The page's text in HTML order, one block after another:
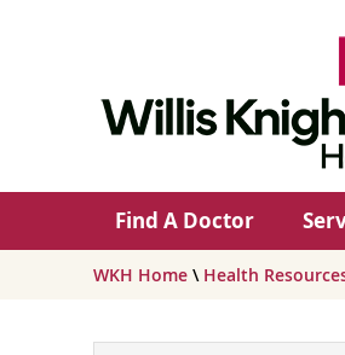
Find A Doctor
WKH Home \ Health